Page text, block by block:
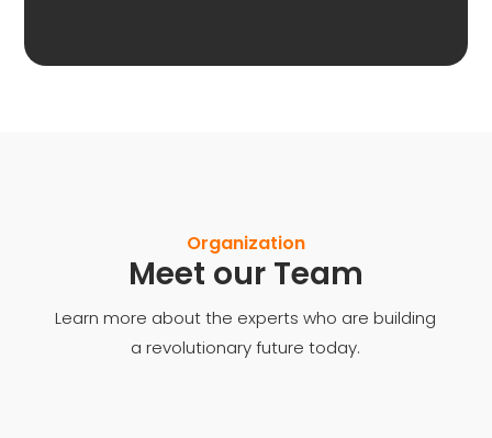
Organization
Meet our Team
Learn more about the experts who are building
a revolutionary future today.